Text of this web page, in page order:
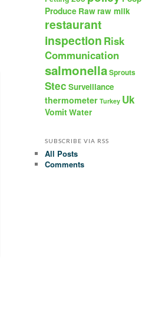
Produce Rawraw milk
restaurant
inspection Risk
Communication
salmonellaSprouts
Stec Surveillance
thermometer Turkey Uk
VomitWater
SUBSCRIBE VIA RSS
All Posts
Comments